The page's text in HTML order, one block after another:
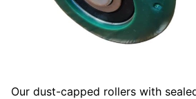
Our dust-capped rollers with